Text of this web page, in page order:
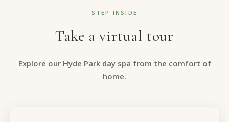
STEP INSIDE
Take a virtual tour
Explore our Hyde Park day spa from the comfort of
home.